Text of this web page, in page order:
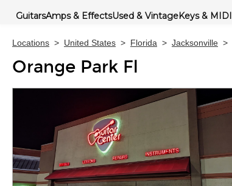
GuitarsAmps & EffectsUsed & VintageKeys & MIDI
Locations > United States > Florida > Jacksonville >
Orange Park Fl